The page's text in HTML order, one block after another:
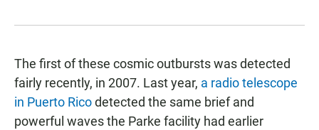
The first of these cosmic outbursts was detected
fairly recently, in 2007. Last year, a radio telescope
in Puerto Ricodetected the same brief and
powerful waves the Parke facility had earlier